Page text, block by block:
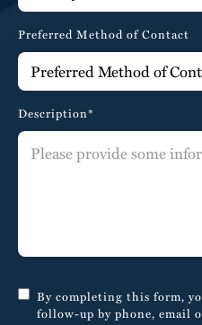
Preferred Method of Contact
Description*
By completing this form,
follow-up by phone, email